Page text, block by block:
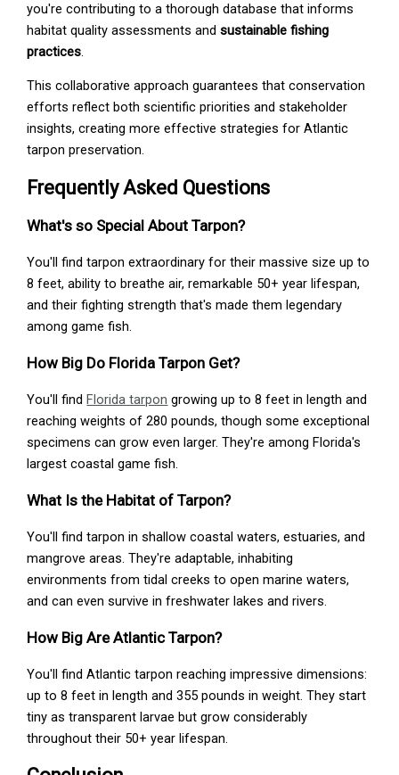
you're contributing to a thorough database that informs
habitat quality assessments andsustainable fishing
practices.
This collaborative approach guarantees that conservation
efforts reflect both scientific priorities and stakeholder
insights, creating more effective strategies for Atlantic
tarpon preservation.
Frequently Asked Questions
What's so Special About Tarpon?
You'll find tarpon extraordinary for their massive size up to
8 feet, ability to breathe air, remarkable 50+ year lifespan,
and their fighting strength that's made them legendary
among game fish.
How Big Do Florida Tarpon Get?
You'll findFlorida tarpon growing up to 8 feet in length and
reaching weights of 280 pounds, though some exceptional
specimens can grow even larger. They're among Florida's
largest coastal game fish.
What Is the Habitat of Tarpon?
You'll find tarpon in shallow coastal waters, estuaries, and
mangrove areas. They're adaptable, inhabiting
environments from tidal creeks to open marine waters,
and can even survive in freshwater lakes and rivers.
How Big Are Atlantic Tarpon?
You'll find Atlantic tarpon reaching impressive dimensions:
up to 8 feet in length and 355 pounds in weight. They start
tiny as transparent larvae but grow considerably
throughout their 50+ year lifespan.